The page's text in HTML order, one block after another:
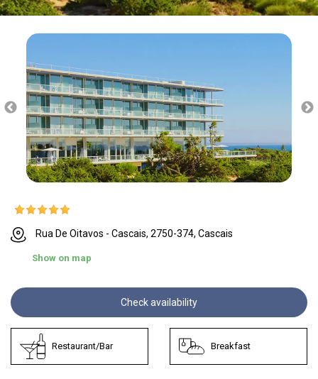
Rua De Oitavos - Cascais, 2750-374, Cascais
Show on map
Check availability
Restaurant/Bar Breakfast